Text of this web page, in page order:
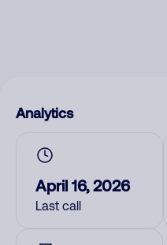
Analytics
April 16, 2026
Last call